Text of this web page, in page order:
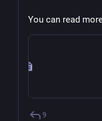
You can read
9